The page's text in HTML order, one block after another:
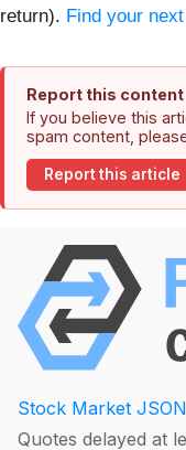
return). Find your
Report this content
If you believe this
spam content,
Report this article
Stock Market
Quotes delayed at